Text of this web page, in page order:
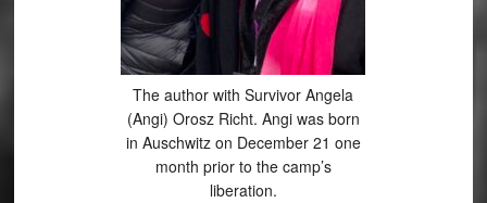
The author with Survivor Angela
(Angi) Orosz Richt. Angi was born
in Auschwitz on December 21 one
month prior to the camp’s
liberation.